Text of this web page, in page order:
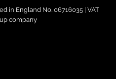
in England No. 06716035 | VAT
company